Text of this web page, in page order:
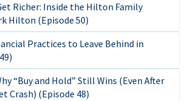
Richer: Inside the Hilton Family
Hilton (Episode 50)
Practices to Leave Behind in
“Buy and Hold” Still Wins (Even After
Crash) (Episode 48)